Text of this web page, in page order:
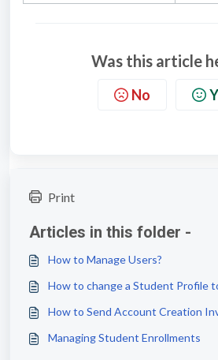
Was this article
No
Print
Articles in this folder -
How to Manage Users?
How to change a Student Profile
How to Send Account Creation
Managing Student Enrollments